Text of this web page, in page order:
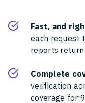
Fast, and
each request
reports return
Complete
verification
coverage for